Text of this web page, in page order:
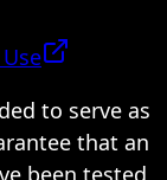
to serve as
that an